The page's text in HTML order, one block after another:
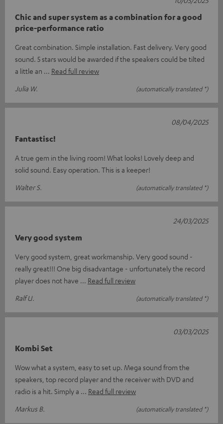
Chic and super system as a combination for a good
price-performance ratio
Great combination. Simple installation. Fast delivery. Very good
sound. 5 stars would be awarded if the speakers could be tilted
a little an
Read full review
Julia W.
(automatically translated *)
Fantastisc!
A true gem in the living room! What looks! Lovely deep and
solid sound. Easy operation. This is a keeper!
Walter S.
(automatically translated *)
08/04/2025
Very good system
Very good system, great workmanship. Very good sound -
really great!!! One big disadvantage - unfortunately the record
player does not have
Read full review
Ralf U.
(automatically translated *)
24/03/2025
Kombi Set
Wow what a system, easy to set up. Mega sound from the
speakers, top record player and the receiver with DVD and
radio is a hit. Simply a
Read full review
Markus B.
(automatically translated *)
03/03/2025